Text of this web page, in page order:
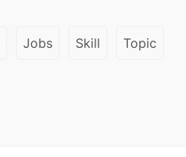
Jobs Skill Topic